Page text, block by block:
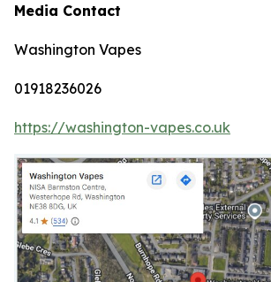
Media Contact
Washington Vapes
01918236026
https://washington-vapes.co.uk